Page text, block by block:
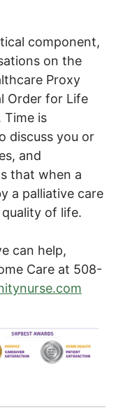
component,
on the
Proxy
Order for Life
Time is
discuss you or
and
that when a
a palliative care
of life.
can help,
Care at 508-